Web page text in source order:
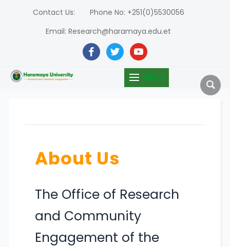
Contact Us:
Phone No: +251(0)5530056
Email: Research@haramaya.edu.et
facebook
twitter youtube
MENU
About Us
The Office of Research
and Community
Engagement of the